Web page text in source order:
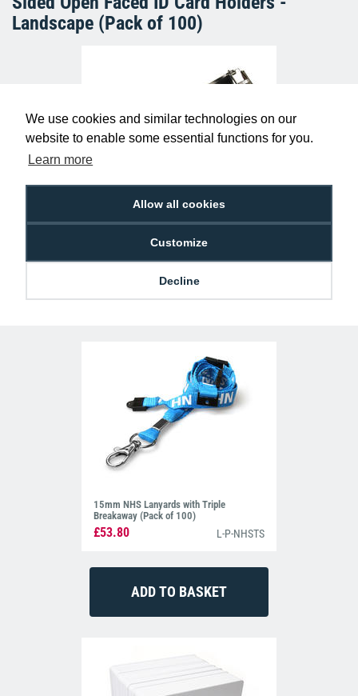
We use cookies and similar technologies on our
website to enable some essential functions for you.
Learn more
Allow all cookies
Customize
Decline
Landscape (Pack of 100)
Lever ID Card Clip with Nylon Strap &
Plastic Popper (Pack of 100)
15mm NHS Lanyards with Triple
Breakaway (Pack of 100)
£53.80 L-P-NHSTS